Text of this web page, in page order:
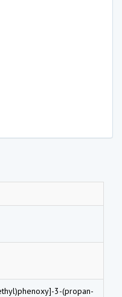
3-(propan-